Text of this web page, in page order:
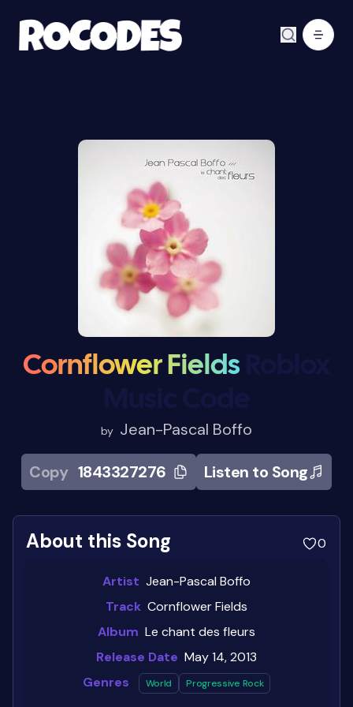
Cornflower Fields
by Jean-Pascal Boffo
Copy 1843327276 Listen to Song
About this Song 0
Artist Jean-Pascal Boffo
Track Cornflower Fields
Album Le chant des fleurs
Release Date May 14, 2013
Genres
World Progressive Rock